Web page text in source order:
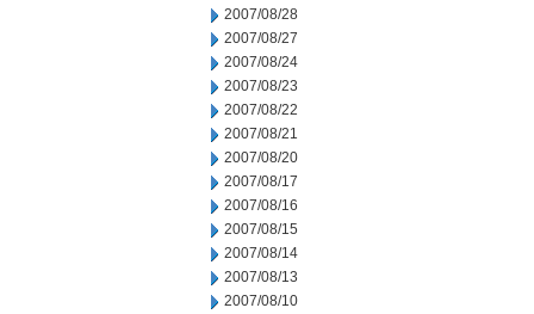
2007/08/28
2007/08/27
2007/08/24
2007/08/23
2007/08/22
2007/08/21
2007/08/20
2007/08/17
2007/08/16
2007/08/15
2007/08/14
2007/08/13
2007/08/10